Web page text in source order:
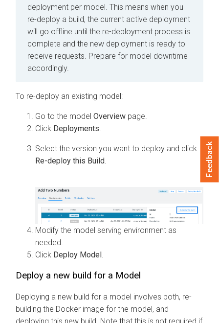
deployment per model. This means when you
re-deploy a build, the current active deployment
will go offline until the re-deployment process is
complete and the new deployment is ready to
receive requests. Prepare for model downtime
accordingly.
To re-deploy an existing model:
Go to the model Overview page.
Click Deployments.
Select the version you want to deploy and click
Re-deploy this Build.
Modify the model serving environment as
needed.
Click Deploy Model
Deploy a new build for a Model
Deploying a new build for a model involves both, re-
building the Docker image for the model, and
Feedback